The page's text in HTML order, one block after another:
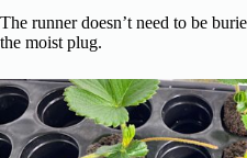
The runner doesn’t need to be
the moist plug.